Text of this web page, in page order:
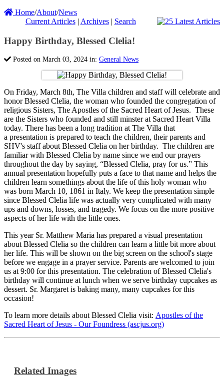
Home/About/News
Current Articles| Archives| Search
Happy Birthday, Blessed Clelia!
Posted on March 03, 2024 in: General News
On Friday, March 8th, The Villa children and staff will celebrate and
honor Blessed Clelia, the woman who founded the congregation of
religious Sisters, The Apostles of the Sacred Heart of Jesus. These
are the Sisters who founded and still minster at Sacred Heart Villa
today. There has been a long tradition at The Villa that
a presentation is prepared to teach the children, their parents and
SHV's staff about Blessed Clelia on her birthday. The children are
familiar with Blessed Clelia by name since we end our prayers
throughout the day by saying, “Blessed Clelia, pray for us.” This
annual presentation hopefully puts a face to that name and helps the
children learn somethings about the life of this holy woman who
was born March 10, 1861 in Italy. We keep the presentation simple
since Blessed Clelia life was actually very complicated with many
ups and downs, losses, and tragedy. We focus on the more positive
aspects of her life with the little ones.
This year Sr. Matthew Maria has prepared a visual presentation
about Blessed Clelia so the children can learn a little bit more about
her life. This will be shown on the big screen on the school's stage
before we engage in a prayer service. Parents are welcomed to join
us at 9:00 for this presentation. The celebration of Blessed Clelia's
birthday will continue at lunch when we serve birthday cupcakes as
dessert. Sr. Margaret is baking many, many cupcakes for this
occasion!
To learn more details about Blessed Clelia visit: Apostles of the
Sacred Heart of Jesus - Our Foundress (ascjus.org)
Related Images